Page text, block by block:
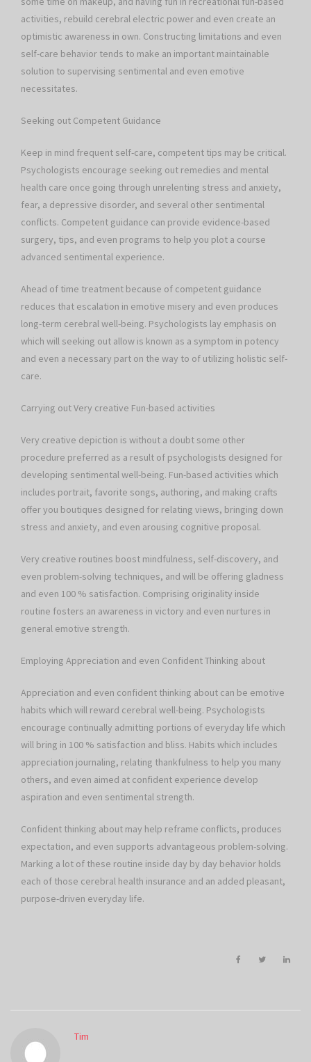
activities, rebuild cerebral electric power and even create an
optimistic awareness in own. Constructing limitations and even
self-care behavior tends to make an important maintainable
solution to supervising sentimental and even emotive
necessitates.
Seeking out Competent Guidance
Keep in mind frequent self-care, competent tips may be critical.
Psychologists encourage seeking out remedies and mental
health care once going through unrelenting stress and anxiety,
fear, a depressive disorder, and several other sentimental
conflicts. Competent guidance can provide evidence-based
surgery, tips, and even programs to help you plot a course
advanced sentimental experience.
Ahead of time treatment because of competent guidance
reduces that escalation in emotive misery and even produces
long-term cerebral well-being. Psychologists lay emphasis on
which will seeking out allow is known as a symptom in potency
and even a necessary part on the way to of utilizing holistic self-
care.
Carrying out Very creative Fun-based activities
Very creative depiction is without a doubt some other
procedure preferred as a result of psychologists designed for
developing sentimental well-being. Fun-based activities which
includes portrait, favorite songs, authoring, and making crafts
offer you boutiques designed for relating views, bringing down
stress and anxiety, and even arousing cognitive proposal.
Very creative routines boost mindfulness, self-discovery, and
even problem-solving techniques, and will be offering gladness
and even 100 % satisfaction. Comprising originality inside
routine fosters an awareness in victory and even nurtures in
general emotive strength.
Employing Appreciation and even Confident Thinking about
Appreciation and even confident thinking about can be emotive
habits which will reward cerebral well-being. Psychologists
encourage continually admitting portions of everyday life which
will bring in 100 % satisfaction and bliss. Habits which includes
appreciation journaling, relating thankfulness to help you many
others, and even aimed at confident experience develop
aspiration and even sentimental strength.
Confident thinking about may help reframe conflicts, produces
expectation, and even supports advantageous problem-solving.
Marking a lot of these routine inside day by day behavior holds
each of those cerebral health insurance and an added pleasant,
purpose-driven everyday life.
Tim